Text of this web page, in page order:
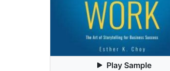
Play Sample